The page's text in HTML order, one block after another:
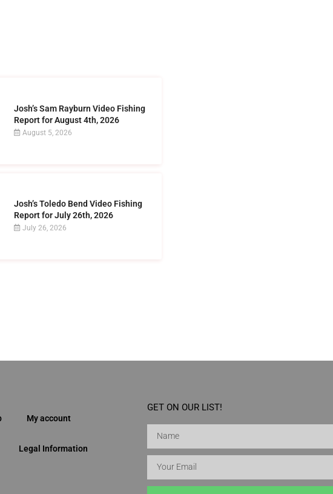
Josh’s Sam Rayburn Video Fishing
Report for August 4th, 2026
August 5, 2026
Josh’s Toledo Bend Video Fishing
Report for July 26th, 2026
July 26, 2026
My account
Legal Information
GET ON OUR LIST!